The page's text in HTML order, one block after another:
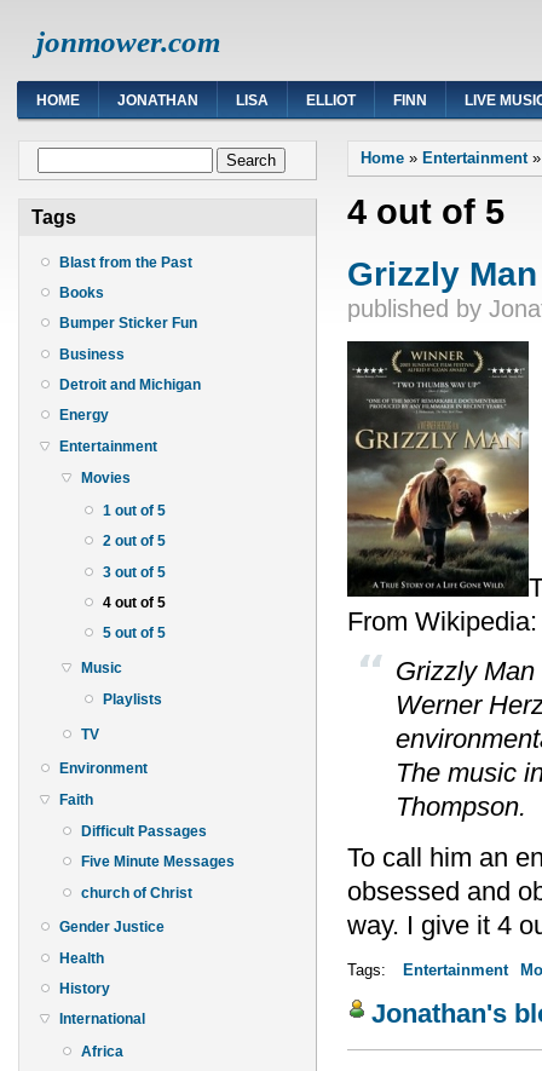
jonmower.com
HOME JONATHAN LISA ELLIOT FINN LIVE
Tags
Blast from the Past
Books
Bumper Sticker Fun
Business
Detroit and Michigan
Energy
Entertainment
Movies
1 out of 5
2 out of 5
3 out of 5
4 out of 5
5 out of 5
Music
Playlists
TV
Environment
Faith
Difficult Passages
Five Minute Messages
church of Christ
Gender Justice
Health
History
International
Africa
You are here
Home » Entertainment
4 out of 5
Grizzly Man
published by
From Wikipedia:
Grizzly
Werner
The music
Thompson.
To call him an
obsessed and
way. I give it 4
Tags: Entertainment
Jonathan's